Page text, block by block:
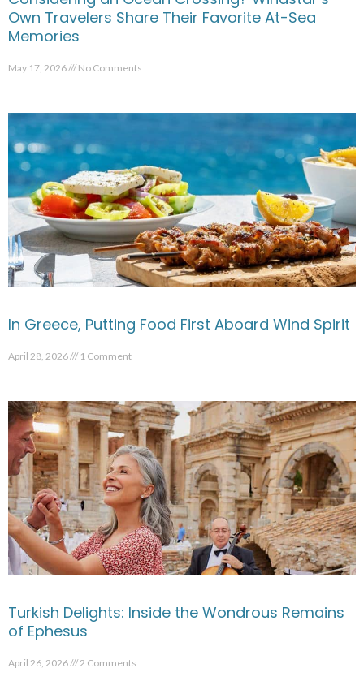
Own Travelers Share Their Favorite At-Sea
Memories
May 17, 2026 No Comments
In Greece, Putting Food First Aboard Wind Spirit
April 28, 2026 1 Comment
Turkish Delights: Inside the Wondrous Remains
of Ephesus
April 26, 2026 2 Comments